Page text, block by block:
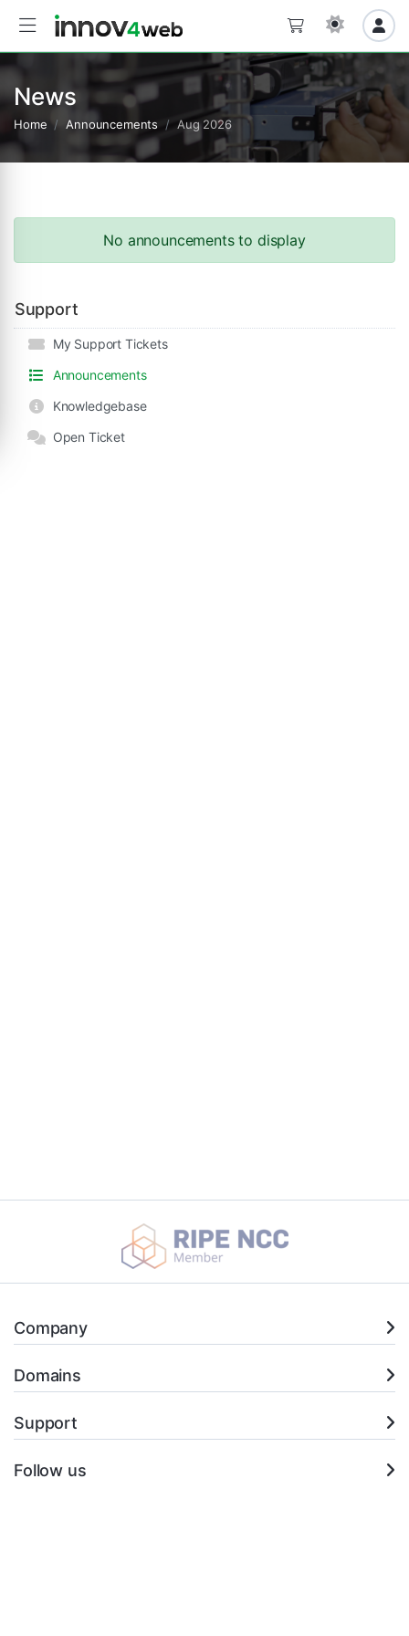
News
Home Announcements Aug 2026
No announcements to display
Support
My Support Tickets
Announcements
Knowledgebase
Open Ticket
Company
Domains
Support
Follow us